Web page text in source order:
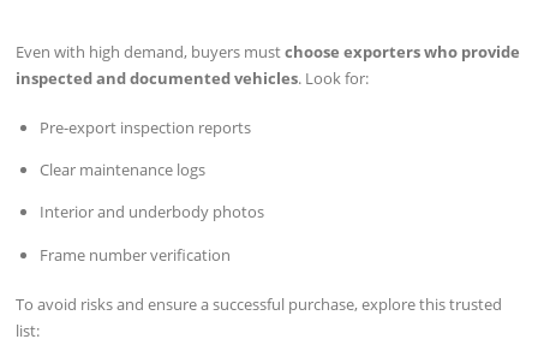
Even with high demand, buyers mustchoose exporters who provide
inspected and documented vehicles. Look for:
Pre-export inspection reports
Clear maintenance logs
Interior and underbody photos
Frame number verification
To avoid risks and ensure a successful purchase, explore this trusted
list: